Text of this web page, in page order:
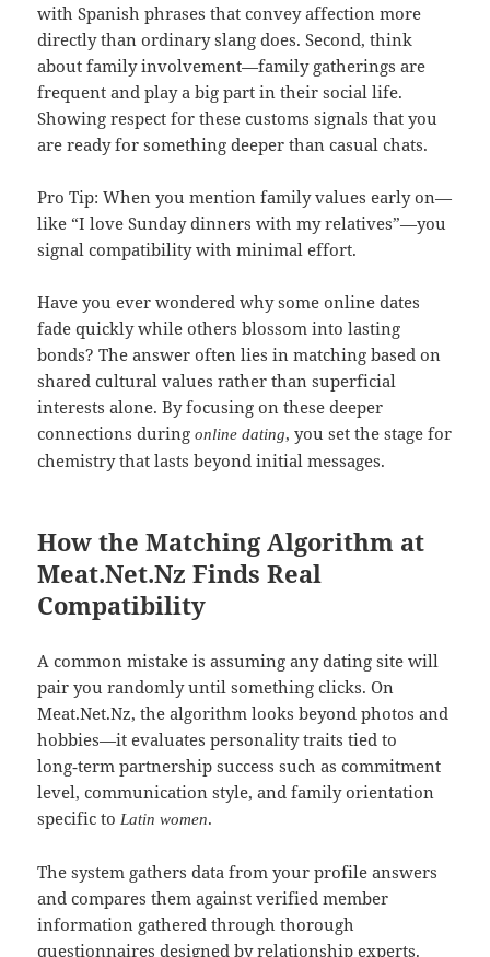
with Spanish phrases that convey affection more
directly than ordinary slang does. Second, think
about family involvement—family gatherings are
frequent and play a big part in their social life.
Showing respect for these customs signals that you
are ready for something deeper than casual chats.
Pro Tip: When you mention family values early on—
like “I love Sunday dinners with my relatives”—you
signal compatibility with minimal effort.
Have you ever wondered why some online dates
fade quickly while others blossom into lasting
bonds? The answer often lies in matching based on
shared cultural values rather than superficial
interests alone. By focusing on these deeper
connections duringonline dating, you set the stage for
chemistry that lasts beyond initial messages.
How the Matching Algorithm at
Meat.Net.Nz Finds Real
Compatibility
A common mistake is assuming any dating site will
pair you randomly until something clicks. On
Meat.Net.Nz, the algorithm looks beyond photos and
hobbies—it evaluates personality traits tied to
long‑term partnership success such as commitment
level, communication style, and family orientation
specific toLatin women.
The system gathers data from your profile answers
and compares them against verified member
information gathered through thorough
questionnaires designed by relationship experts.